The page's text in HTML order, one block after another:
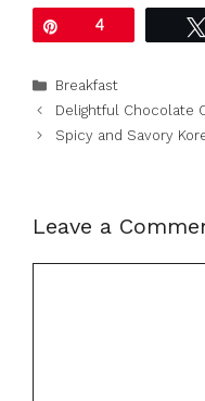
4
Categories
Breakfast
Delightful Chocolate
Spicy and Savory
Leave a